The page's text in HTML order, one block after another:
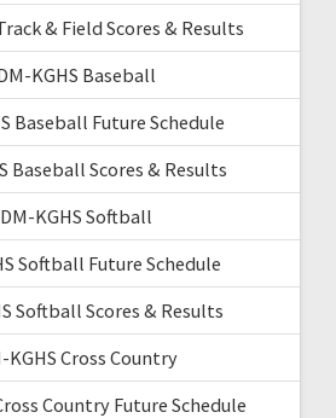
& Field Scores & Results
KGHS Baseball
Baseball Future Schedule
Baseball Scores & Results
KGHS Softball
Softball Future Schedule
Softball Scores & Results
KGHS Cross Country
Country Future Schedule